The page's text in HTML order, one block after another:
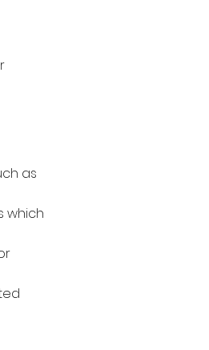
as
which